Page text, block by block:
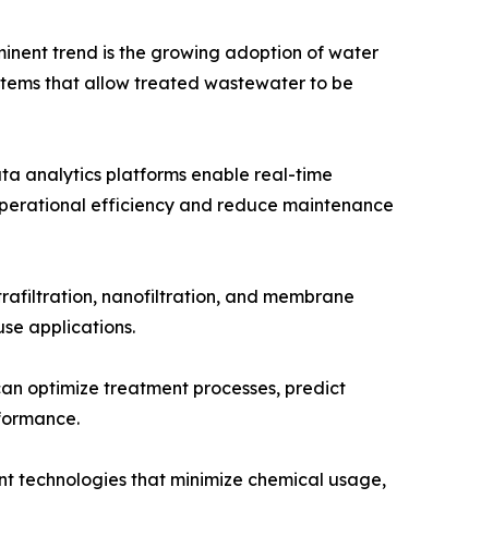
trend is the growing adoption of water
that allow treated wastewater to be
analytics platforms enable real-time
efficiency and reduce maintenance
nanofiltration, and membrane
applications.
optimize treatment processes, predict
technologies that minimize chemical usage,